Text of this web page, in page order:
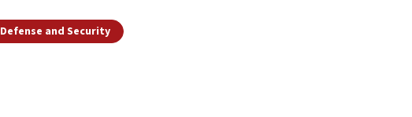
Defense and Security